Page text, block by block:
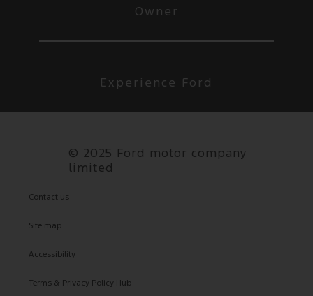
Owner
Experience Ford
© 2025 Ford motor company
limited
Contact us
Site map
Accessibility
Terms & Privacy Policy Hub